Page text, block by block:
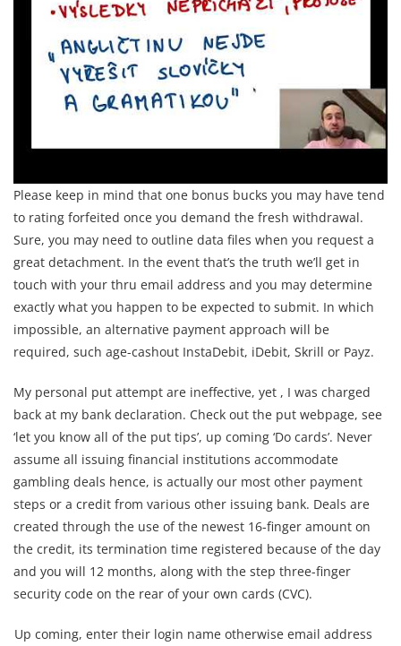
Please keep in mind that one bonus bucks you may have tend
to rating forfeited once you demand the fresh withdrawal.
Sure, you may need to outline data files when you request a
great detachment. In the event that’s the truth we’ll get in
touch with your thru email address and you may determine
exactly what you happen to be expected to submit. In which
impossible, an alternative payment approach will be
required, such age-cashout InstaDebit, iDebit, Skrill or Payz.
My personal put attempt are ineffective, yet , I was charged
back at my bank declaration. Check out the put webpage, see
‘let you know all of the put tips’, up coming ‘Do cards’. Never
assume all issuing financial institutions accommodate
gambling deals hence, is actually our most other payment
steps or a credit from various other issuing bank. Deals are
created through the use of the newest 16-finger amount on
the credit, its termination time registered because of the day
and you will 12 months, along with the step three-finger
security code on the rear of your own cards (CVC).
Up coming, enter their login name otherwise email address